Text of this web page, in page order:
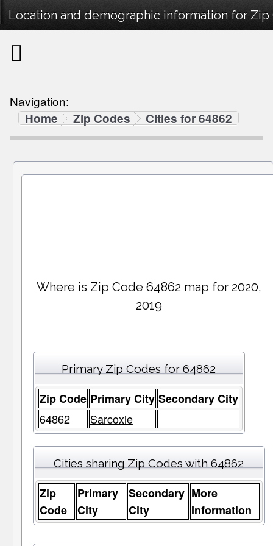
Location and demographic information for Zip
Navigation:
Home
Zip Codes Cities for 64862
Where is Zip Code 64862 map for 2020,
2019
Primary Zip Codes for 64862
Zip Code Primary City Secondary City
64862
Sarcoxie
Cities sharing Zip Codes with 64862
Zip
Code
Primary
City
Secondary
City
More
Information